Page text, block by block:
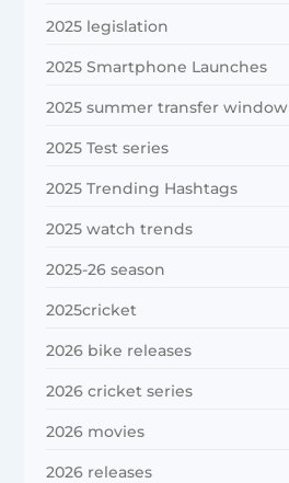
2025 legislation
2025 Smartphone Launches
2025 summer transfer window
2025 Test series
2025 Trending Hashtags
2025 watch trends
2025-26 season
2025cricket
2026 bike releases
2026 cricket series
2026 movies
2026 releases